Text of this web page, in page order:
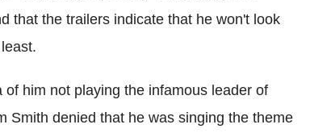
that the trailers indicate that he won't look
him not playing the infamous leader of
Smith denied that he was singing the theme